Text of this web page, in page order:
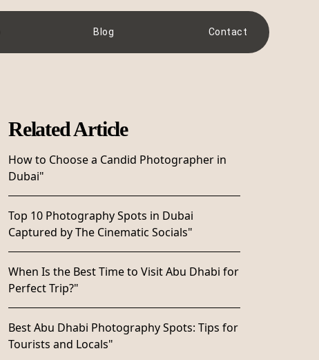
Blog Contact
Related Article
How to Choose a Candid Photographer in
Dubai"
Top 10 Photography Spots in Dubai
Captured by The Cinematic Socials"
When Is the Best Time to Visit Abu Dhabi for
Perfect Trip?"
Best Abu Dhabi Photography Spots: Tips for
Tourists and Locals"